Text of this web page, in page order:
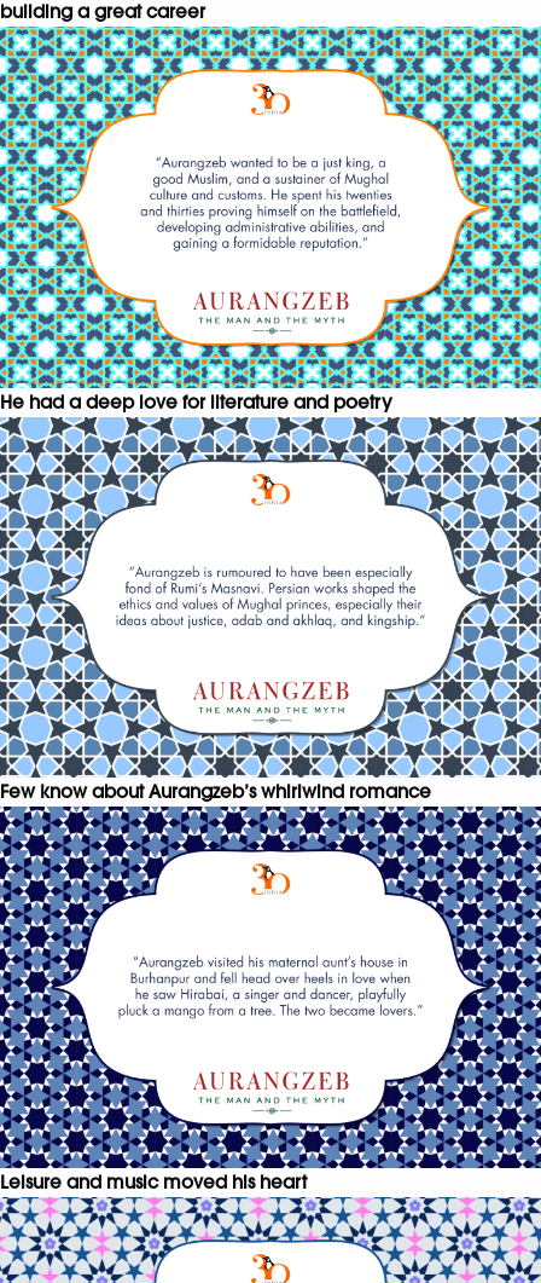
building a great career
He had a deep love for literature and poetry
Few know about Aurangzeb’s whirlwind romance
Leisure and music moved his heart